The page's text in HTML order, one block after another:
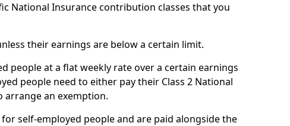
National Insurance contribution classes that you
their earnings are below a certain limit.
people at a flat weekly rate over a certain earnings
people need to either pay their Class 2 National
arrange an exemption.
self-employed people and are paid alongside the